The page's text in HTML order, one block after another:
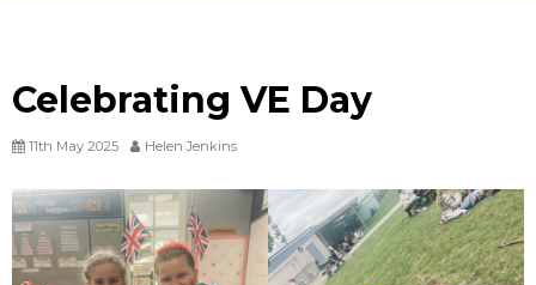
Celebrating VE Day
11th May 2025 Helen Jenkins